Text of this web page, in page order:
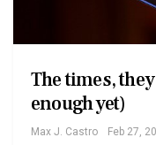
The times,
enough yet)
Max J. Castro Feb 27,